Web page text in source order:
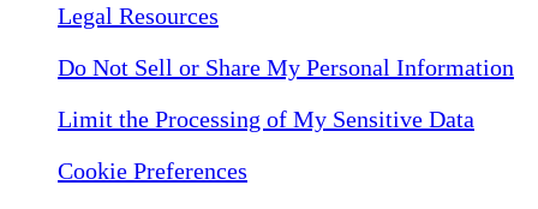
Legal Resources
Do Not Sell or Share My Personal Information
Limit the Processing of My Sensitive Data
Cookie Preferences